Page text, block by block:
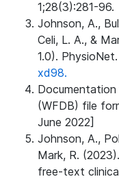
1;28(3):281-96.
Johnson, A.,
Celi, L. A., &
1.0). PhysioNet.
xd98.
(WFDB) file
June 2022]
Johnson, A.,
Mark, R.
free-text